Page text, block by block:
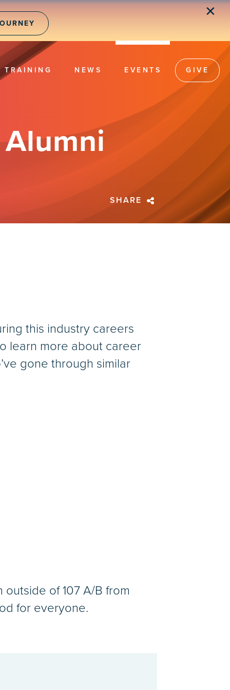
✕
TRAINING NEWS EVENTS GIVE
SHARE
this industry careers
learn more about career
gone through similar
of 107 A/B from
for everyone.